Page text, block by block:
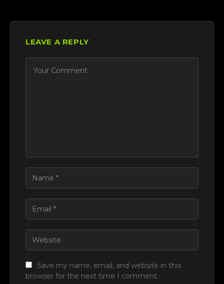
LEAVE A REPLY
Save my name, email, and website in this
browser for the next time I comment.